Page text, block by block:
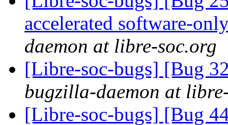
accelerated software-
daemon at libre-soc.org
[Libre-soc-bugs] [Bug
bugzilla-daemon at
[Libre-soc-bugs] [Bug